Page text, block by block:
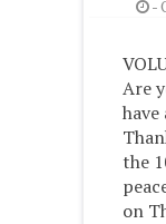
-
Are
the
on